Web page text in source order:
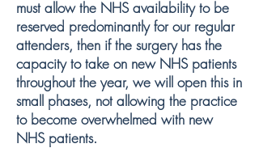
must allow the NHS availability to be
reserved predominantly for our regular
attenders, then if the surgery has the
capacity to take on new NHS patients
throughout the year, we will open this in
small phases, not allowing the practice
to become overwhelmed with new
NHS patients.